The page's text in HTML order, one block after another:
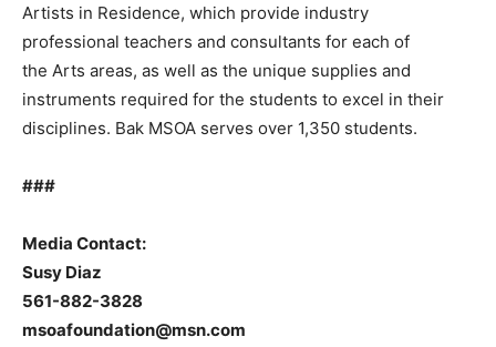
Artists in Residence, which provide industry
professional teachers and consultants for each of
the Arts areas, as well as the unique supplies and
instruments required for the students to excel in their
disciplines. Bak MSOA serves over 1,350 students.
###
Media Contact:
Susy Diaz
561-882-3828
msoafoundation@msn.com